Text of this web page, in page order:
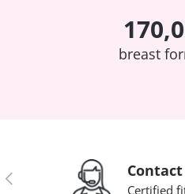
breast
Previous Contact
Certified